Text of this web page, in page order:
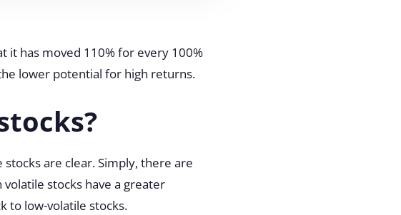
it has moved 110% for every 100%
lower potential for high returns.
are clear. Simply, there are
stocks have a greater
to low-volatile stocks.